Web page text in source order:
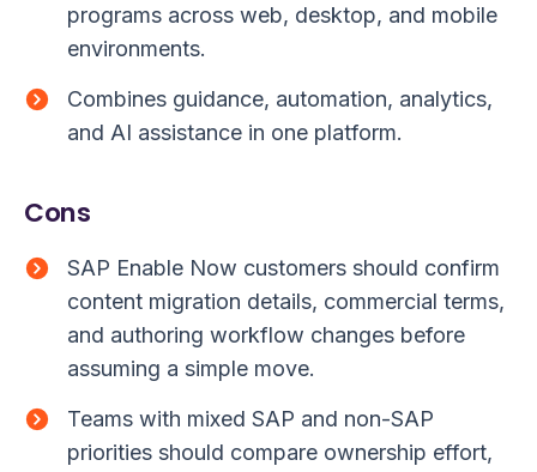
programs across web, desktop, and mobile
environments.
Combines guidance, automation, analytics,
and AI assistance in one platform.
Cons
SAP Enable Now customers should confirm
content migration details, commercial terms,
and authoring workflow changes before
assuming a simple move.
Teams with mixed SAP and non-SAP
priorities should compare ownership effort,